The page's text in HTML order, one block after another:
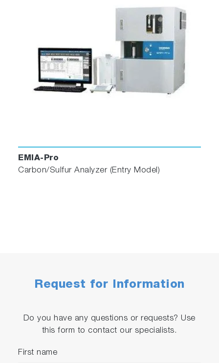
EMIA-Pro
Carbon/Sulfur Analyzer (Entry Model)
Request for Information
Do you have any questions or requests? Use
this form to contact our specialists.
First name